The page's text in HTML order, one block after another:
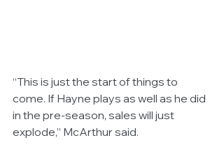
“This is just the start of things to
come. If Hayne plays as well as he did
in the pre-season, sales will just
explode,” McArthur said.